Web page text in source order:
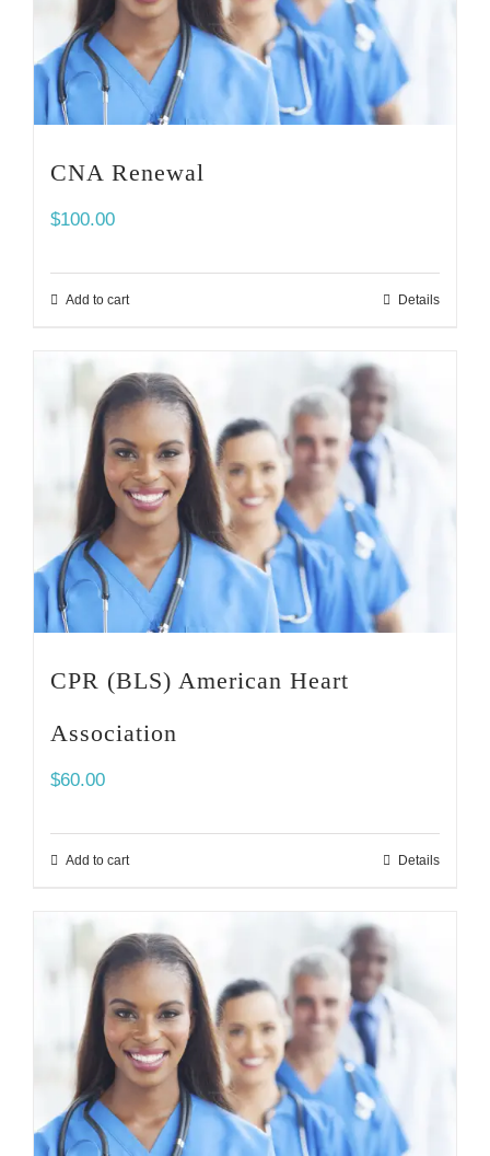
CNA Renewal
$100.00
Add to cart Details
CPR (BLS) American Heart
Association
$60.00
Add to cart Details